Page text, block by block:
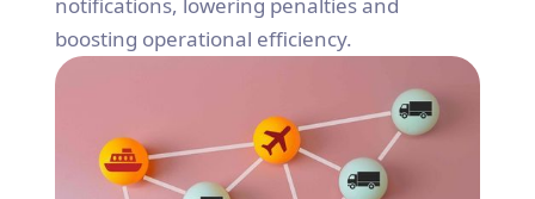
notifications, lowering penalties and
boosting operational efficiency.